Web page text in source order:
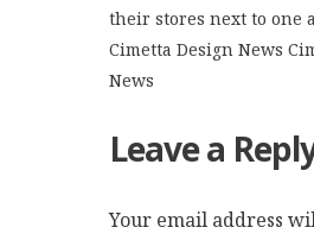
their stores next to one
Cimetta Design News
News
Leave a
Your email address